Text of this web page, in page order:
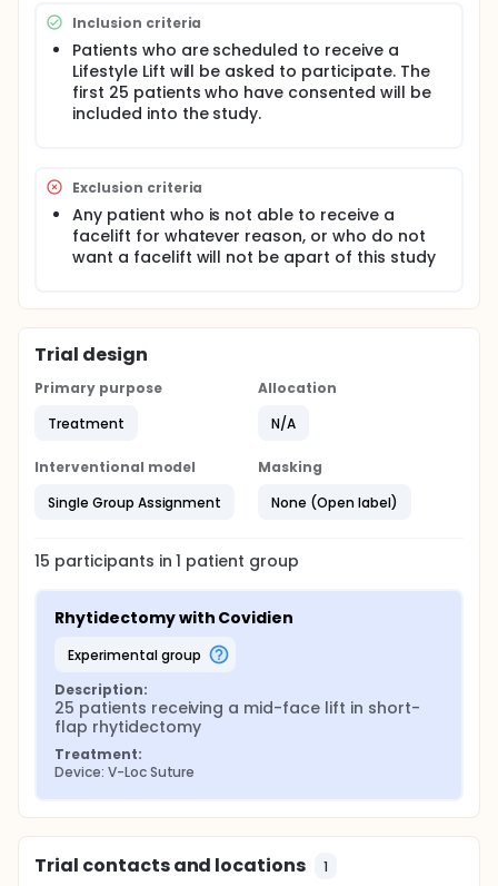
area. Each patient will be added to a database and
their progress will be tracked with photos taken
before, at 6 weeks, and at 6 months following the
procedure. All data stored will be locked into a hard
drive that can only be accessed by the research
staff and the doctor. The text data will be used by
research staff for reports and articles.
a facelift procedure with Lifestyle Lift to participate
in this trial. The addition of only the V-loc suture is
at no cost.
Inclusion criteria
Patients who are scheduled to receive a
Lifestyle Lift will be asked to participate. The
first 25 patients who have consented will be
included into the study.
Exclusion criteria
Any patient who is not able to receive a
facelift for whatever reason, or who do not
want a facelift will not be apart of this study
Trial design
Primary purpose
Treatment
Allocation
N/A
Interventional model
Single Group Assignment
Masking
None (Open label)
15 participants in1 patient group
Rhytidectomy with Covidien
experimental group
Description:
25 patients receiving a mid-face lift in short-
flap rhytidectomy
Treatment:
Device: V-Loc Suture
Trial contacts and locations 1